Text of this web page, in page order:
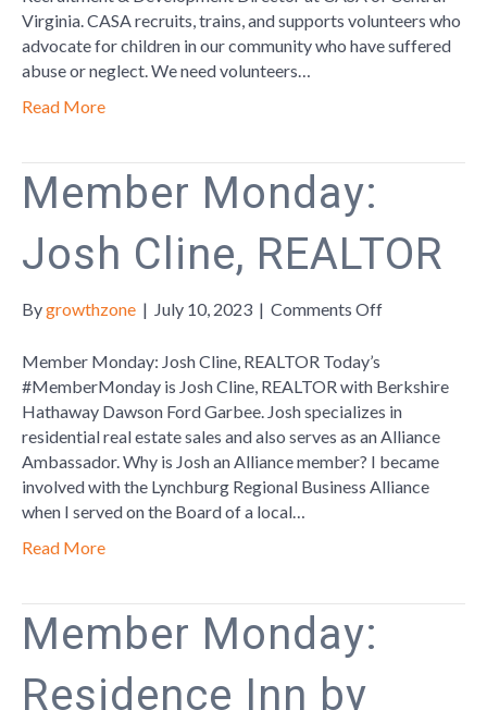
CASA
Virginia. CASA recruits, trains, and supports volunteers who
advocate for children in our community who have suffered
abuse or neglect. We need volunteers…
Read More
Member Monday:
Josh Cline, REALTOR
Bygrowthzone | July 10, 2023 | Comments Offon
Josh
Cline,
REALTOR
Member Monday: Josh Cline, REALTOR Today’s
#MemberMonday is Josh Cline, REALTOR with Berkshire
Hathaway Dawson Ford Garbee. Josh specializes in
residential real estate sales and also serves as an Alliance
Ambassador. Why is Josh an Alliance member? I became
involved with the Lynchburg Regional Business Alliance
when I served on the Board of a local…
Read More
Member Monday:
Residence Inn by